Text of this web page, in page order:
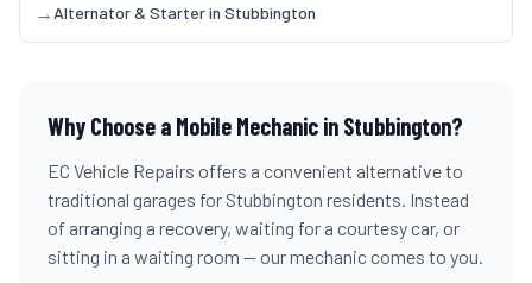
→ Alternator & Starterin Stubbington
Why Choose a Mobile Mechanic in Stubbington?
EC Vehicle Repairs offers a convenient alternative to
traditional garages for Stubbington residents. Instead
of arranging a recovery, waiting for a courtesy car, or
sitting in a waiting room — our mechanic comes to you.